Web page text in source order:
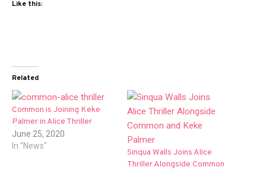
Like this:
Related
Common is Joining Keke
Palmer in Alice Thriller
June 25, 2020
In "News"
Sinqua Walls Joins Alice
Thriller Alongside Common